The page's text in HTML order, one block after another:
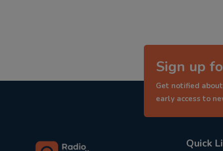
Sign up
Get notified
early access to
Quick